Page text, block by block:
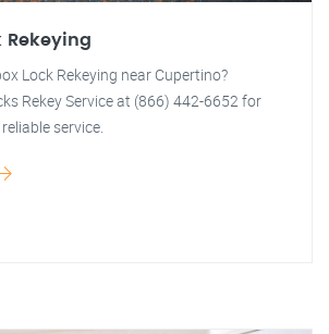
Rekeying
Lock Rekeying near Cupertino?
Rekey Service at (866) 442-6652 for
service.